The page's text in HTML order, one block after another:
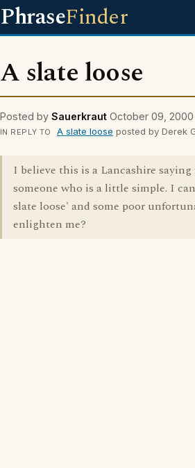
PhraseFinder
A slate loose
Posted by Sauerkraut October 09, 2000
IN REPLY TO A slate loose posted by Derek
I believe this is a Lancashire
someone who is a little simple. I
slate loose' and some poor
enlighten me?